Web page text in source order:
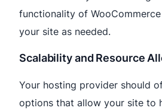
functionality of
your site as needed.
Scalability and Resource
Your hosting provider should
options that allow your site to